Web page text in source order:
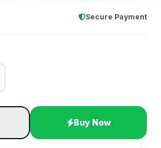
Secure Payment
Buy Now